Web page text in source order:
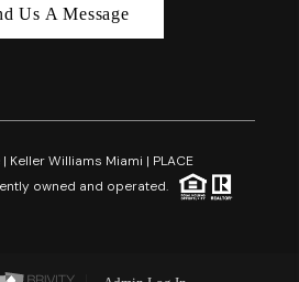
Us A Message
Williams Miami | PLACE
owned and operated.